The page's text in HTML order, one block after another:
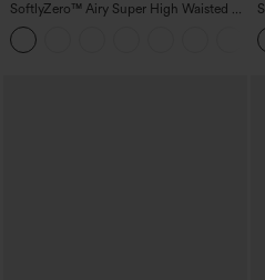
SoftlyZero™ Airy Super High Waisted 2-
in-1 InstantCool Yoga Shorts 5'' with
Pockets-Longer Length